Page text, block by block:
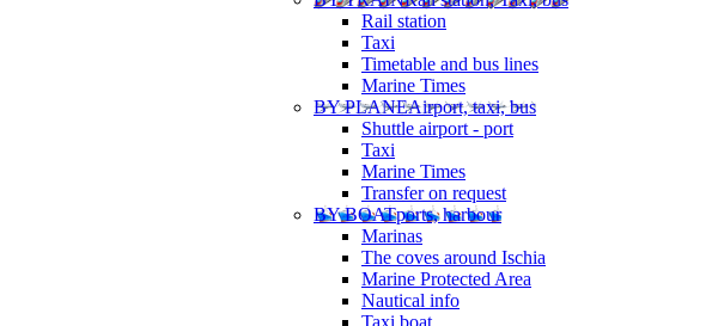
Rail station
Taxi
Timetable and bus lines
Marine Times
BY PLANEAirport, taxi, bus
Shuttle airport - port
Taxi
Marine Times
Transfer on request
BY BOATports, harbour
Marinas
The coves around Ischia
Marine Protected Area
Nautical info
Taxi boat